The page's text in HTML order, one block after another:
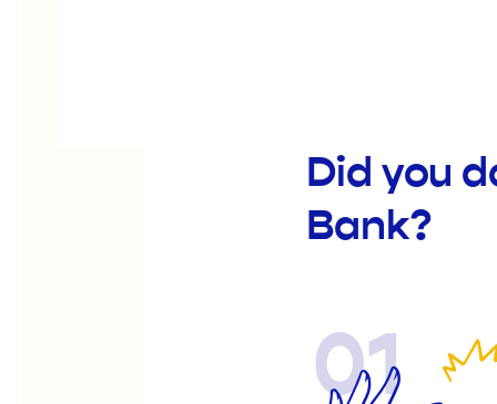
Did you
Bank?
01